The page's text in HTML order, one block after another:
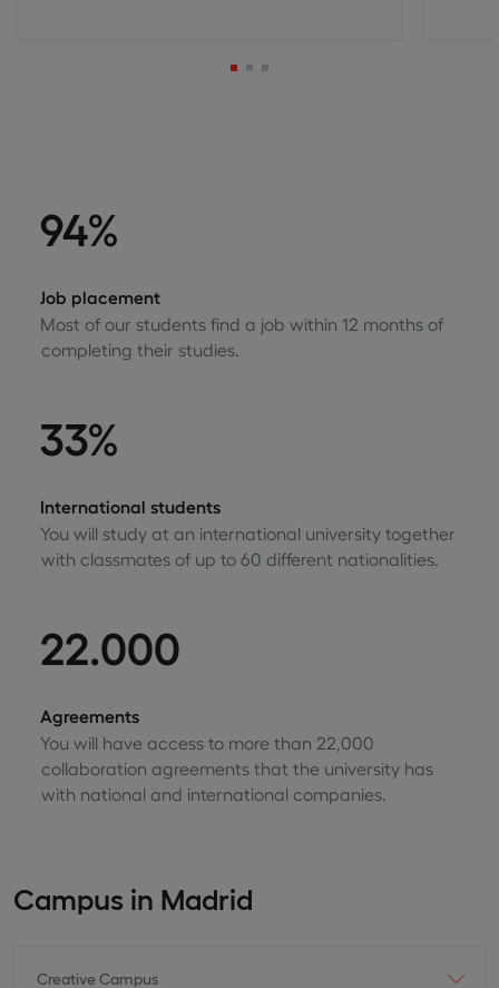
94%
Job placement
Most of our students find a job within 12 months of
completing their studies.
33%
International students
You will study at an international university together
with classmates of up to 60 different nationalities.
22.000
Agreements
You will have access to more than 22,000
collaboration agreements that the university has
with national and international companies.
Campus in Madrid
Creative Campus